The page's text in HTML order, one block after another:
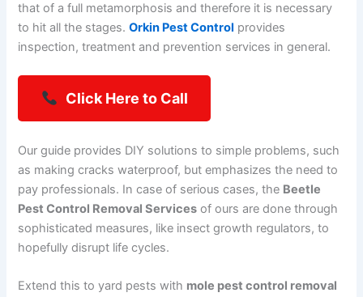
that of a full metamorphosis and therefore it is necessary
to hit all the stages.Orkin Pest Control provides
inspection, treatment and prevention services in general.
Click Here to Call
Our guide provides DIY solutions to simple problems, such
as making cracks waterproof, but emphasizes the need to
pay professionals. In case of serious cases, the Beetle
Pest Control Removal Services of ours are done through
sophisticated measures, like insect growth regulators, to
hopefully disrupt life cycles.
Extend this to yard pests with mole pest control removal